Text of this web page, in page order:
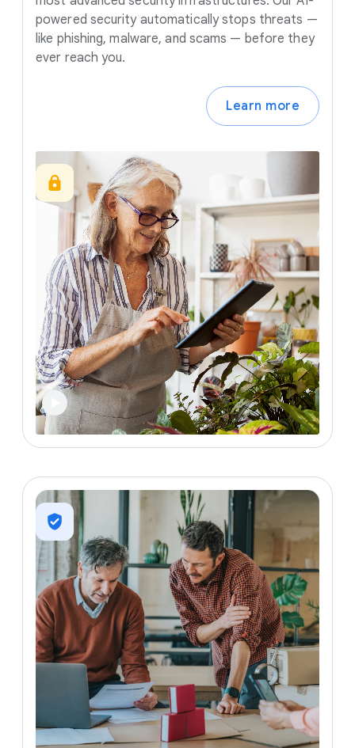
powered security automatically stops threats —
like phishing, malware, and scams — before they
ever reach you.
Learn more